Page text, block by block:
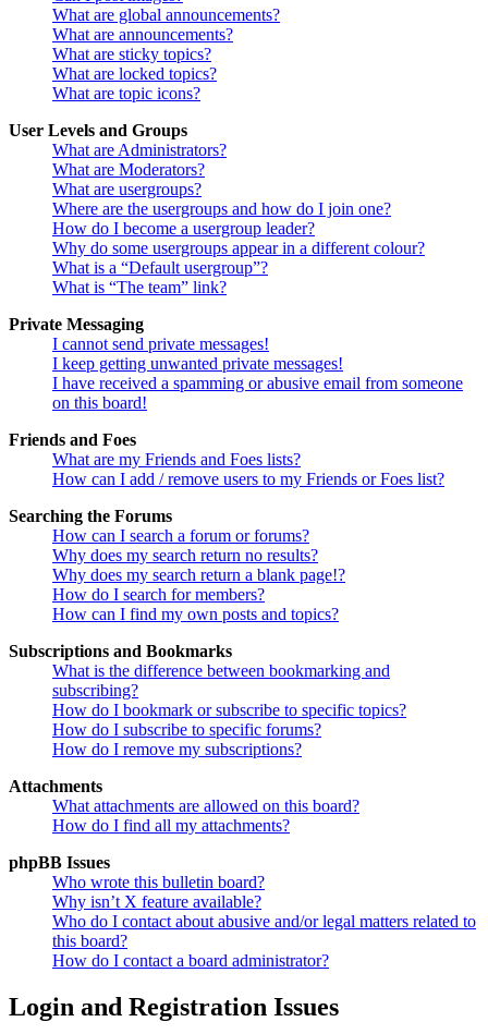
What are global announcements?
What are announcements?
What are sticky topics?
What are locked topics?
What are topic icons?
User Levels and Groups
What are Administrators?
What are Moderators?
What are usergroups?
Where are the usergroups and how do I join one?
How do I become a usergroup leader?
Why do some usergroups appear in a different colour?
What is a “Default usergroup”?
What is “The team” link?
Private Messaging
I cannot send private messages!
I keep getting unwanted private messages!
I have received a spamming or abusive email from someone
on this board!
Friends and Foes
What are my Friends and Foes lists?
How can I add / remove users to my Friends or Foes list?
Searching the Forums
How can I search a forum or forums?
Why does my search return no results?
Why does my search return a blank page!?
How do I search for members?
How can I find my own posts and topics?
Subscriptions and Bookmarks
What is the difference between bookmarking and
subscribing?
How do I bookmark or subscribe to specific topics?
How do I subscribe to specific forums?
How do I remove my subscriptions?
Attachments
What attachments are allowed on this board?
How do I find all my attachments?
phpBB Issues
Who wrote this bulletin board?
Why isn’t X feature available?
Who do I contact about abusive and/or legal matters related to
this board?
How do I contact a board administrator?
Login and Registration Issues